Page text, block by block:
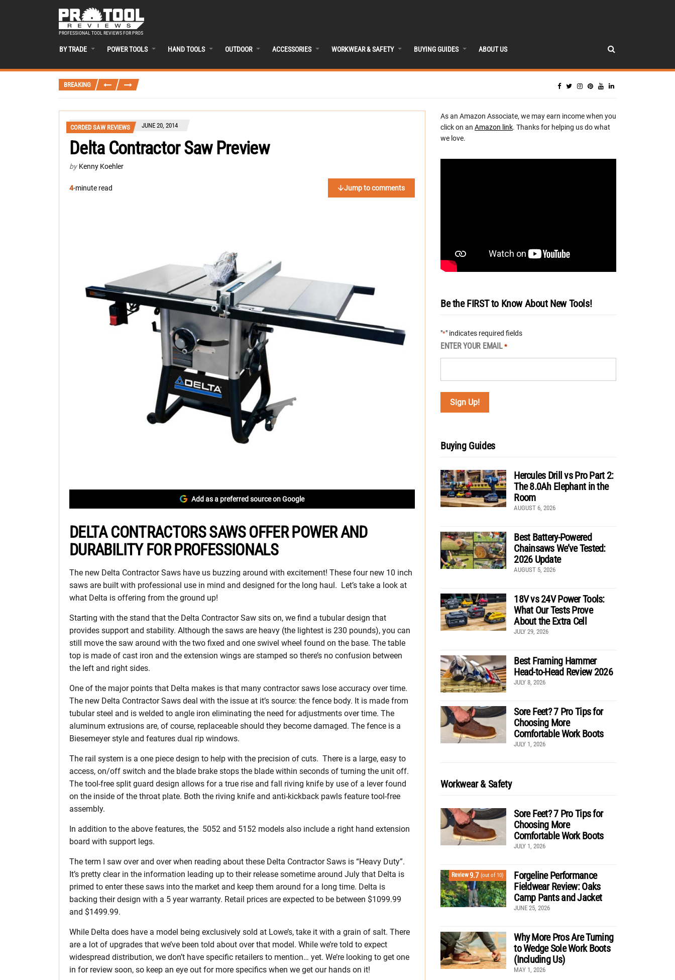
PROFESSIONAL TOOL REVIEWS FOR PROS
BY TRADE POWER TOOLS HAND TOOLS OUTDOOR ACCESSORIES WORKWEAR & SAFETY BUYING GUIDES ABOUT US
BREAKING
CORDED SAW REVIEWS JUNE 20, 2014
Delta Contractor Saw Preview
by Kenny Koehler
4-minute read Jump to comments
Add as a preferred source on Google
DELTA CONTRACTORS SAWS OFFER POWER AND
DURABILITY FOR PROFESSIONALS
The new Delta Contractor Saws have us buzzing around with excitement! These four new 10 inch
saws are built with professional use in mind and designed for the long haul. Let’s take a look at
what Delta is offering from the ground up!
Starting with the stand that the Delta Contractor Saw sits on, we find a tubular design that
provides support and stability. Although the saws are heavy (the lightest is 230 pounds), you can
still move the saw around with the two fixed and one swivel wheel found on the base. The table
top is made of cast iron and the extension wings are stamped so there’s no confusion between
the left and right sides.
One of the major points that Delta makes is that many contractor saws lose accuracy over time.
The new Delta Contractor Saws deal with the issue at it’s source: the fence body. It is made from
tubular steel and is welded to angle iron eliminating the need for adjustments over time. The
aluminum extrusions are, of course, replaceable should they become damaged. The fence is a
Biesemeyer style and features dual rip windows.
The rail system is a one piece design to help with the precision of cuts. There is a large, easy to
access, on/off switch and the blade brake stops the blade within seconds of turning the unit off.
The tool-free split guard design allows for a true rise and fall riving knife by use of a lever found
on the inside of the throat plate. Both the riving knife and anti-kickback pawls feature tool-free
assembly.
In addition to the above features, the 5052 and 5152 models also include a right hand extension
board with support legs.
The term I saw over and over when reading about these Delta Contractor Saws is “Heavy Duty”.
It’s pretty clear in the information leading up to their release sometime around July that Delta is
primed to enter these saws into the market and keep them around for a long time. Delta is
backing their design with a 5 year warranty. Retail prices are expected to be between $1099.99
and $1499.99.
While Delta does have a model being exclusively sold at Lowe’s, take it with a grain of salt. There
are a lot of upgrades that we’ve been told about over that model. While we’re told to expect
widespread distribution, we don’t have specific retailers to mention… yet. We’re looking to get one
in for review soon, so keep an eye out for more specifics when we get our hands on it!
As an Amazon Associate, we may earn income when you
click on an Amazon link. Thanks for helping us do what
we love.
Be the FIRST to Know About New Tools!
"*" indicates required fields
ENTER YOUR EMAIL *
Buying Guides
Hercules Drill vs Pro Part 2:
The 8.0Ah Elephant in the
Room
AUGUST 6, 2026
Best Battery-Powered
Chainsaws We’ve Tested:
2026 Update
AUGUST 5, 2026
18V vs 24V Power Tools:
What Our Tests Prove
About the Extra Cell
JULY 29, 2026
Best Framing Hammer
Head-to-Head Review 2026
JULY 8, 2026
Sore Feet? 7 Pro Tips for
Choosing More
Comfortable Work Boots
JULY 1, 2026
Workwear & Safety
Sore Feet? 7 Pro Tips for
Choosing More
Comfortable Work Boots
JULY 1, 2026
Review9.7 (out of 10)
Forgeline Performance
Fieldwear Review: Oaks
Camp Pants and Jacket
JUNE 25, 2026
Why More Pros Are Turning
to Wedge Sole Work Boots
(Including Us)
MAY 1, 2026